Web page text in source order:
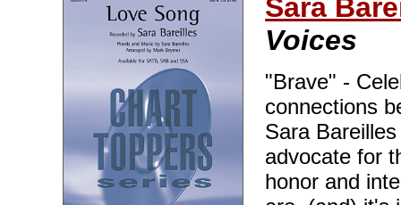
Sara
Voices
"Brave" -
connections
Sara
advocate for
honor and